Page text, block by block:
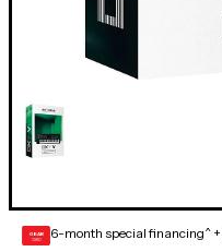
GEAR
CARD 6-month special financing^ +